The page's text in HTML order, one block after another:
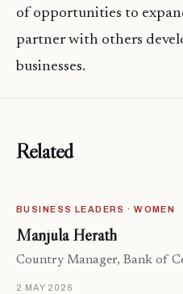
of opportunities to
partner with others
businesses.
Related
BUSINESS LEADERS · WOMEN
Manjula Herath
Country Manager, Bank of
2 MAY 2026